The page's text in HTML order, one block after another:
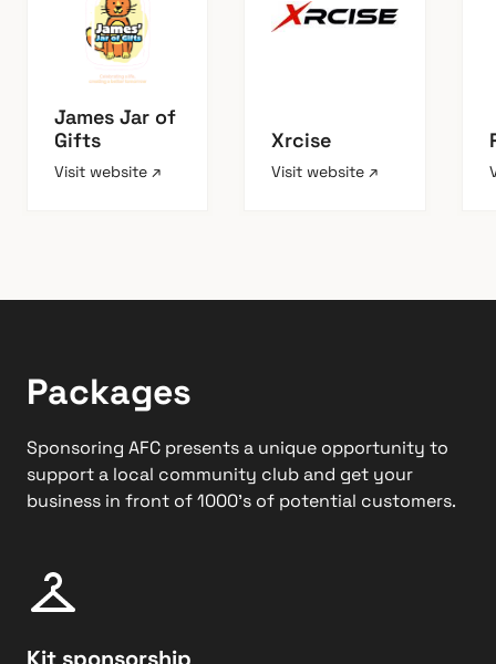
James Jar of
Gifts
Visit website ↗
Xrcise
Visit website ↗
Packages
Sponsoring AFC presents a unique opportunity to
support a local community club and get your
business in front of 1000’s of potential customers.